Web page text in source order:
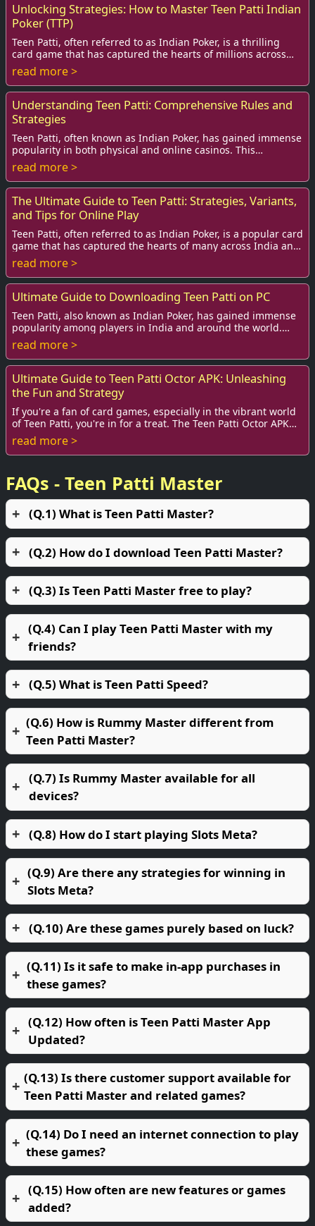
Unlocking Strategies: How to Master Teen Patti Indian
Poker (TTP)
Teen Patti, often referred to as Indian Poker, is a thrilling
card game that has captured the hearts of millions across
India and beyond.
read more >
Understanding Teen Patti: Comprehensive Rules and
Strategies
Teen Patti, often known as Indian Poker, has gained immense
popularity in both physical and online casinos. This
traditional card game, played with a ...
read more >
The Ultimate Guide to Teen Patti: Strategies, Variants,
and Tips for Online Play
Teen Patti, often referred to as Indian Poker, is a popular card
game that has captured the hearts of many across India and
beyond. This exciting game...
read more >
Ultimate Guide to Downloading Teen Patti on PC
Teen Patti, also known as Indian Poker, has gained immense
popularity among players in India and around the world.
With exciting gameplay and social i...
read more >
Ultimate Guide to Teen Patti Octor APK: Unleashing
the Fun and Strategy
If you're a fan of card games, especially in the vibrant world
of Teen Patti, you're in for a treat. The Teen Patti Octor APK
has taken the online gam...
read more >
FAQs - Teen Patti Master
(Q.1) What is Teen Patti Master?
(Q.2) How do I download Teen Patti Master?
(Q.3) Is Teen Patti Master free to play?
(Q.4) Can I play Teen Patti Master with my
friends?
(Q.5) What is Teen Patti Speed?
(Q.6) How is Rummy Master different from
Teen Patti Master?
(Q.7) Is Rummy Master available for all
devices?
(Q.8) How do I start playing Slots Meta?
(Q.9) Are there any strategies for winning in
Slots Meta?
(Q.10) Are these games purely based on luck?
(Q.11) Is it safe to make in-app purchases in
these games?
(Q.12) How often is Teen Patti Master App
Updated?
(Q.13) Is there customer support available for
Teen Patti Master and related games?
(Q.14) Do I need an internet connection to play
these games?
(Q.15) How often are new features or games
added?